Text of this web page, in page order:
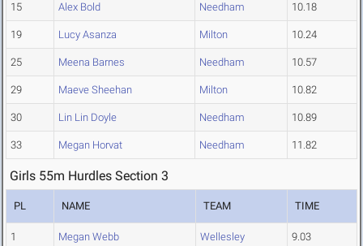
15 Alex Bold Needham 10.18
19 Lucy Asanza Milton 10.24
25 Meena Barnes Needham 10.57
29 Maeve Sheehan Milton 10.82
30 Lin Lin Doyle Needham 10.89
33 Megan Horvat Needham 11.82
Girls 55m Hurdles Section 3
PL NAME TEAM TIME
1 Megan Webb Wellesley 9.03